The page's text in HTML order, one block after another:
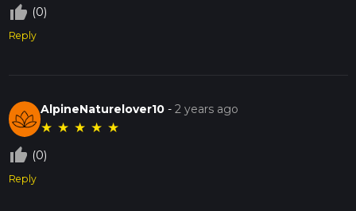
thumb_up_off_alt (0)
Reply
AlpineNaturelover10 -2 years ago
★ ★ ★ ★ ★
thumb_up_off_alt (0)
Reply